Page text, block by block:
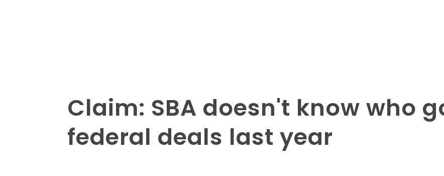
Claim: SBA doesn't know who
federal deals last year